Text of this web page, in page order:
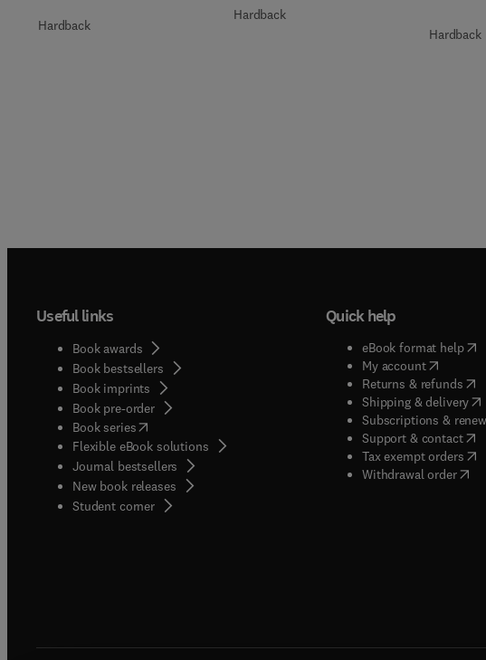
Hardback
Hardback
Hardback
Useful links
Book awards
Book bestsellers
Book imprints
Book pre-order
Book series(opens in new tab/window
Flexible eBook solutions
Journal bestsellers
New book releases
Student corner( opens in new tab/window
Quick help
eBook format help(
My account( opens in
Returns & refunds(
Shipping & delivery(
Subscriptions &
Support & contact(
Tax exempt orders(
Withdrawal order